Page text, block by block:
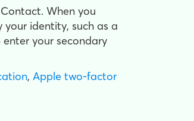
When you
your identity, such as a
your secondary
, Apple two-factor